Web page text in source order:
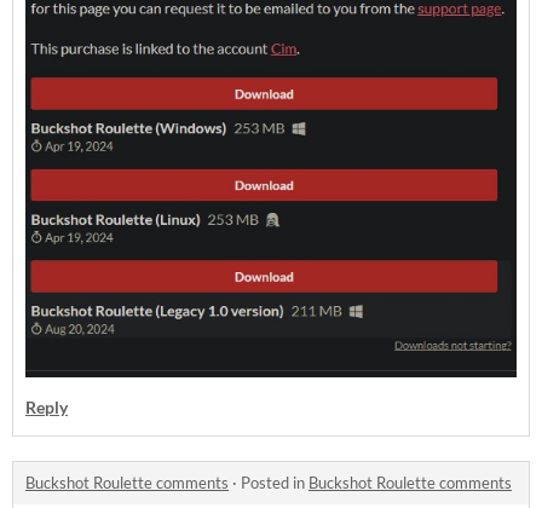
Reply
Buckshot Roulette comments · Posted in Buckshot Roulette comments